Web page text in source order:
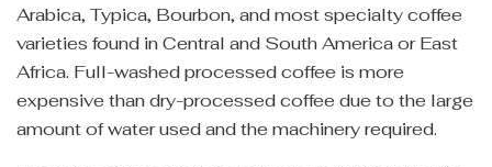
Arabica, Typica, Bourbon, and most specialty coffee
varieties found in Central and South America or East
Africa. Full-washed processed coffee is more
expensive than dry-processed coffee due to the large
amount of water used and the machinery required.